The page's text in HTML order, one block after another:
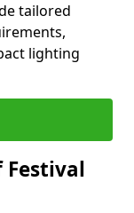
tailored
lighting